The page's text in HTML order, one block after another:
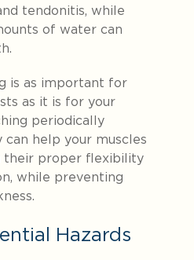
tendonitis, while
of water can
is as important for
as it is for your
periodically
help your muscles
their proper flexibility
while preventing
Hazards